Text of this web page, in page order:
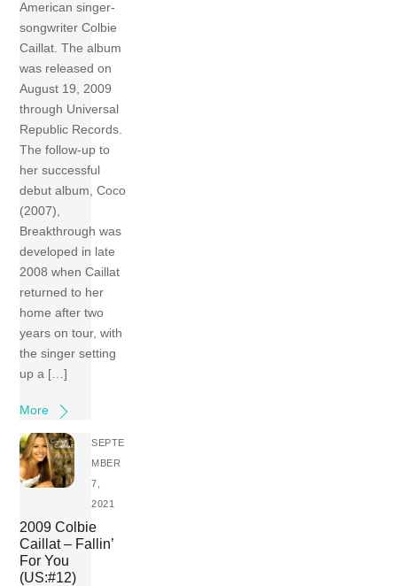
American singer-
songwriter Colbie
Caillat. The album
was released on
August 19, 2009
through Universal
Republic Records.
The follow-up to
her successful
debut album, Coco
(2007),
Breakthrough was
developed in late
2008 when Caillat
returned to her
home after two
years on tour, with
the singer setting
up a […]
More
SEPTE
MBER
7,
2021
2009 Colbie
Caillat – Fallin’
For You
(US:#12)